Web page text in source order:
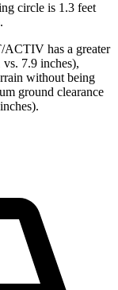
circle is 1.3 feet
ACTIV has a greater
7.9 inches),
without being
ground clearance